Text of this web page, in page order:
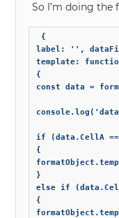
So I’m doing
{
label: '',
template:
{
const data =
if (data.CellA
{
}
else if
{